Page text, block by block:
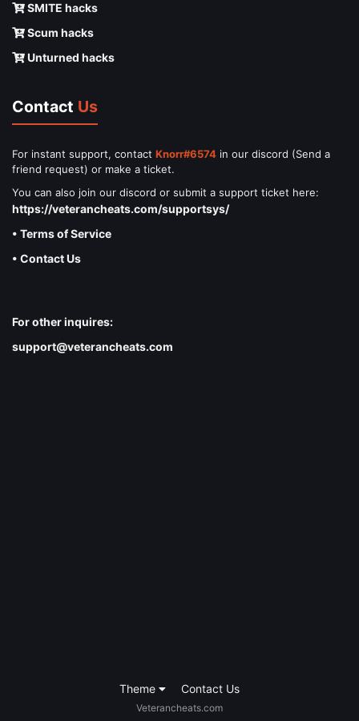
SMITE hacks
Scum hacks
Unturned hacks
Contact Us
For instant support, contact Knorr#6574 in our discord (Send a
friend request) or make a ticket.
You can also join our discord or submit a support ticket here:
https://veterancheats.com/supportsys/
• Terms of Service
• Contact Us
For other inquires:
support@veterancheats.com
Theme Contact Us
Veterancheats.com